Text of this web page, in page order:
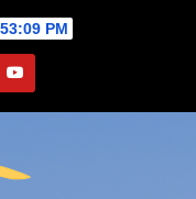
PM